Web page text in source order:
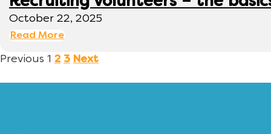
October 22, 2025
Read More
Previous 1 2 3 Next